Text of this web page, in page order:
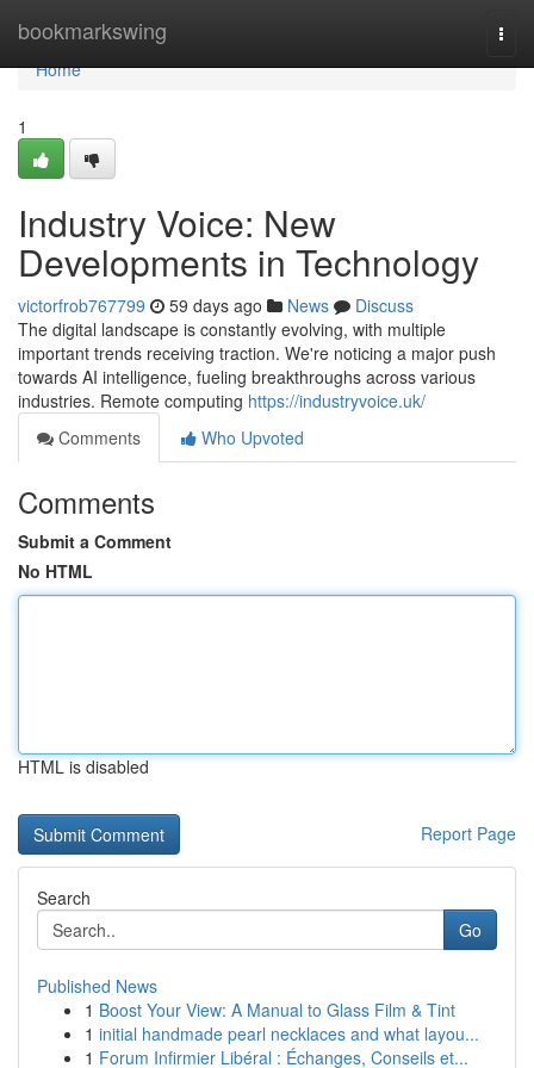
bookmarkswing
Home
Home
1
Industry Voice: New
Developments in Technology
victorfrob767799 59 days ago News
Discuss
The digital landscape is constantly evolving, with multiple
important trends receiving traction. We're noticing a major push
towards AI intelligence, fueling breakthroughs across various
industries. Remote computing https://industryvoice.uk/
Comments
Who Upvoted
Comments
Submit a Comment
No HTML
HTML is disabled
Report Page
Search
Go
Published News
1 Boost Your View: A Manual to Glass Film & Tint
1 initial handmade pearl necklaces and what layou...
1 Forum Infirmier Libéral : Échanges, Conseils et...